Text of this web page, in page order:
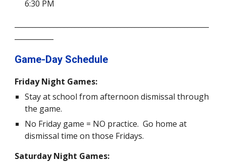
6:30 PM
Game-Day Schedule
Friday Night Games:
Stay at school from afternoon dismissal through
the game.
No Friday game = NO practice. Go home at
dismissal time on those Fridays.
Saturday Night Games: